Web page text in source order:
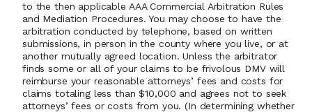
to the then applicable AAA Commercial Arbitration Rules
and Mediation Procedures. You may choose to have the
arbitration conducted by telephone, based on written
submissions, in person in the county where you live, or at
another mutually agreed location. Unless the arbitrator
finds some or all of your claims to be frivolous DMV will
reimburse your reasonable attorneys’ fees and costs for
claims totaling less than $10,000 and agrees not to seek
attorneys’ fees or costs from you. (In determining whether